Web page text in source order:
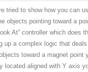
tried to show how you can
objects pointing toward a
At” controller which does
up a complex logic that
toward a magnet
located aligned with Y axis